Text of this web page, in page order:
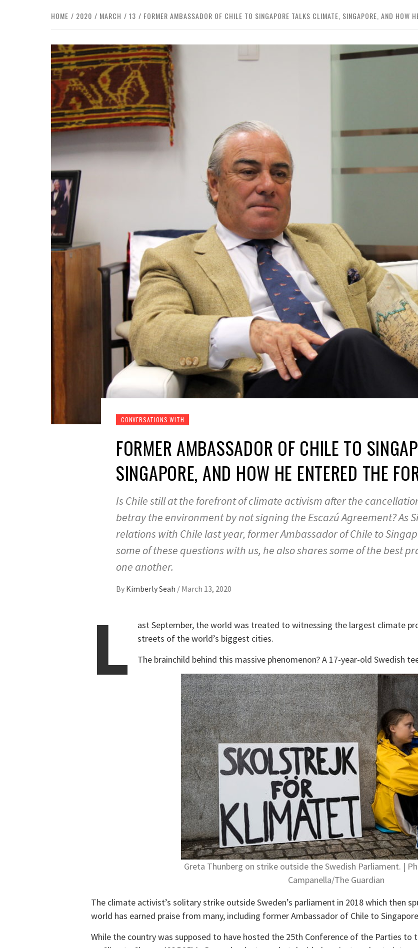
HOME 2020 MARCH 13 FORMER AMBASSADOR OF CHILE TO SINGAPORE TALKS CLIMATE, SINGAPORE, AND HOW
CONVERSATIONS WITH
FORMER AMBASSADOR OF CHILE TO
SINGAPORE, AND HOW HE ENTERED THE
Is Chile still at the forefront of climate activism after the
betray the environment by not signing the Escazú Agreement? As
relations with Chile last year, former Ambassador of Chile to
some of these questions with us, he also shares some of the best
one another.
By Kimberly Seah / March 13, 2020
L
ast September, the world was treated to witnessing the largest climate
streets of the world’s biggest cities.
The brainchild behind this massive phenomenon? A 17-year-old Swedish
Greta Thunberg on strike outside the Swedish Parliament. |
Campanella/The Guardian
The climate activist’s solitary strike outside Sweden’s parliament in 2018 which then
world has earned praise from many, including former Ambassador of Chile to
While the country was supposed to have hosted the 25th Conference of the Parties